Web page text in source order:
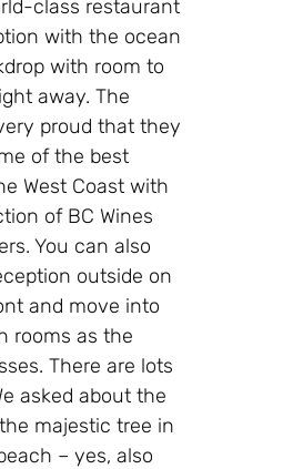
class restaurant
with the ocean
with room to
away. The
proud that they
of the best
West Coast with
of BC Wines
You can also
outside on
and move into
rooms as the
There are lots
asked about the
majestic tree in
– yes, also